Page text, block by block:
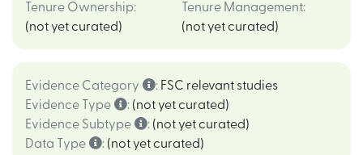
Tenure Ownership:
(not yet curated)
Tenure Management:
(not yet curated)
Evidence Category : FSC relevant studies
Evidence Type
: (not yet curated)
Evidence Subtype
: (not yet curated)
Data Type
: (not yet curated)